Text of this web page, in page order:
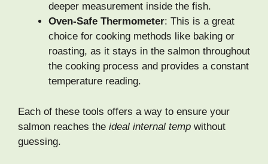
deeper measurement inside the fish.
Oven-Safe Thermometer: This is a great
choice for cooking methods like baking or
roasting, as it stays in the salmon throughout
the cooking process and provides a constant
temperature reading.
Each of these tools offers a way to ensure your
salmon reaches the ideal internal temp without
guessing.